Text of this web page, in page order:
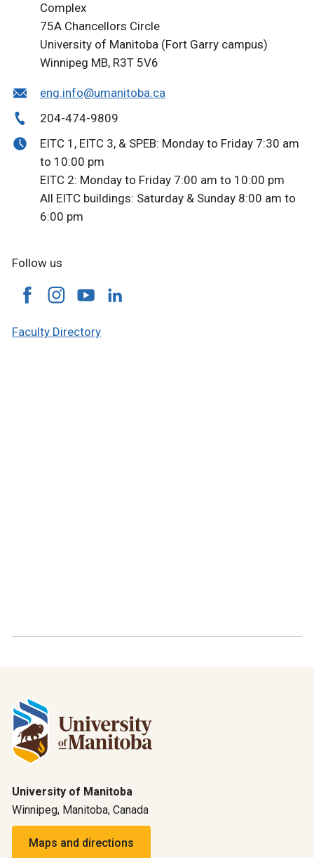
Complex
75A Chancellors Circle
University of Manitoba (Fort Garry campus)
Winnipeg MB, R3T 5V6
eng.info@umanitoba.ca
204-474-9809
EITC 1, EITC 3, & SPEB: Monday to Friday 7:30 am
to 10:00 pm
EITC 2: Monday to Friday 7:00 am to 10:00 pm
All EITC buildings: Saturday & Sunday 8:00 am to
6:00 pm
Follow us
Faculty Directory
University of Manitoba
Winnipeg, Manitoba, Canada
Maps and directions